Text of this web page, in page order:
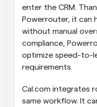
enter the CRM.
Powerrouter, it can
without manual
compliance,
optimize speed-to-
requirements.
Cal.com integrates
same workflow. It